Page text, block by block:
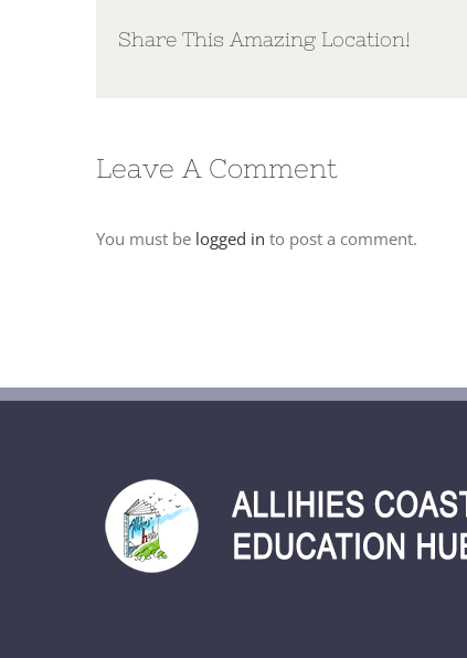
Share This Amazing Location!
Leave A Comment
You must be logged in to post a comment.